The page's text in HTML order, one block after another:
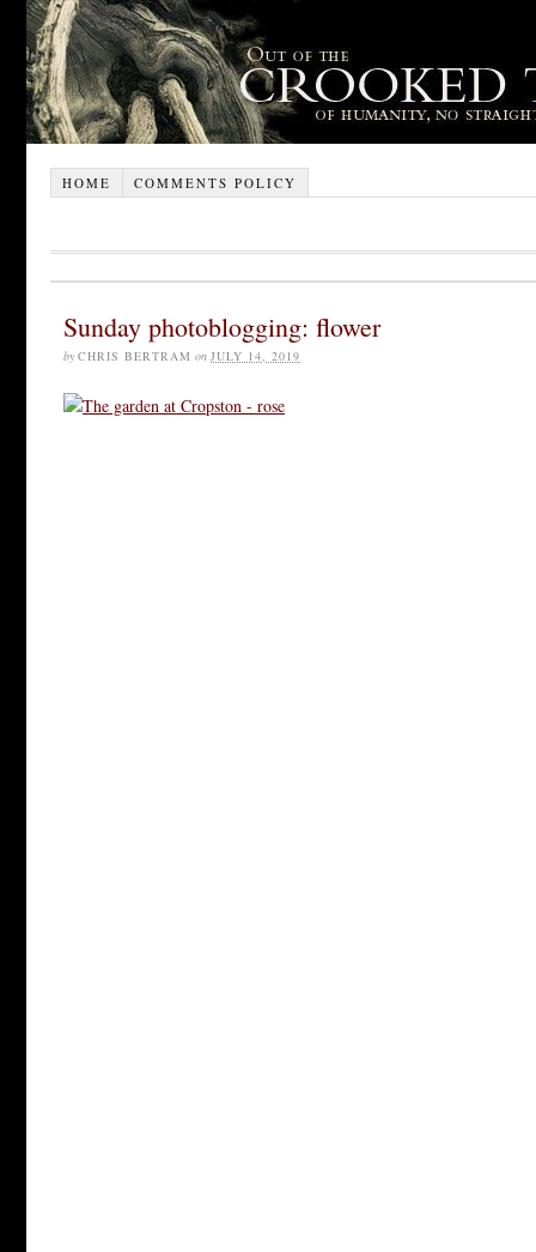
HOME COMMENTS POLICY
Sunday photoblogging: flower
by CHRIS BERTRAM on JULY 14, 2019